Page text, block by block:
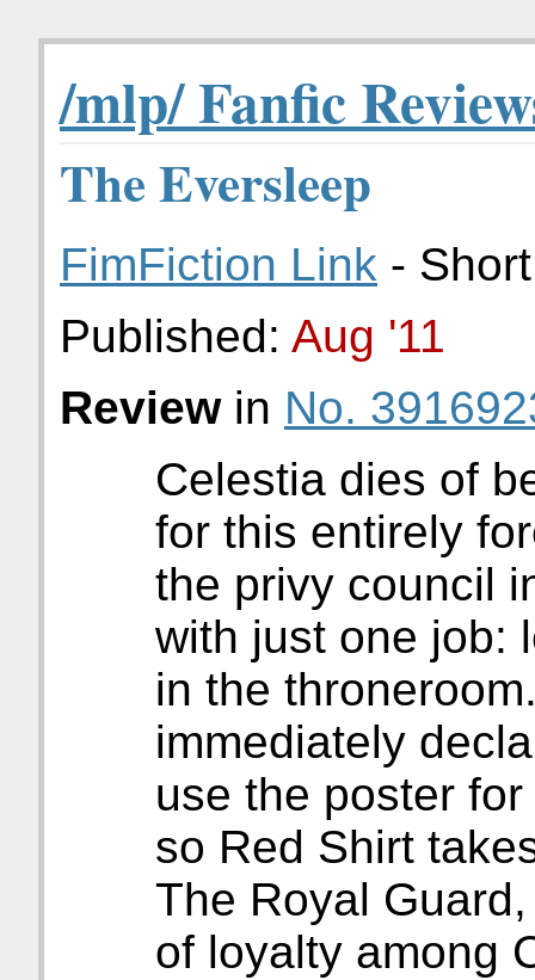
/mlp/ Fanfic
The Eversleep
FimFiction Link -
Published: Aug '11
Reviewin No.
Celestia dies of
for this entirely
the privy council
with just one job:
in the
immediately
use the poster
so Red Shirt
The Royal
of loyalty among